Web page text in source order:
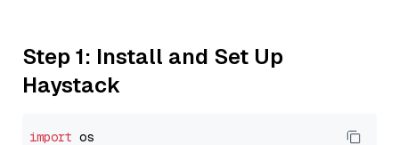
Step 1: Install and Set Up
Haystack
import